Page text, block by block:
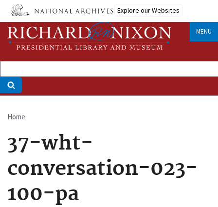
Skip
main
content
Explore our Websites
MENU
Breadcrumb
Home
37-wht-
conversation-023-
100-pa